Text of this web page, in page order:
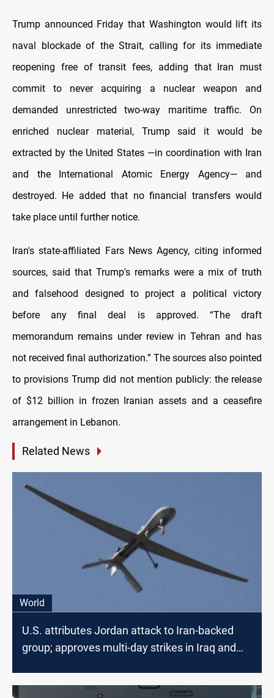
Trump announced Friday that Washington would lift its
naval blockade of the Strait, calling for its immediate
reopening free of transit fees, adding that Iran must
commit to never acquiring a nuclear weapon and
demanded unrestricted two-way maritime traffic. On
enriched nuclear material, Trump said it would be
extracted by the United States —in coordination with Iran
and the International Atomic Energy Agency— and
destroyed. He added that no financial transfers would
take place until further notice.
Iran's state-affiliated Fars News Agency, citing informed
sources, said that Trump's remarks were a mix of truth
and falsehood designed to project a political victory
before any final deal is approved. “The draft
memorandum remains under review in Tehran and has
not received final authorization.” The sources also pointed
to provisions Trump did not mention publicly: the release
of $12 billion in frozen Iranian assets and a ceasefire
arrangement in Lebanon.
Related News
World
U.S. attributes Jordan attack to Iran-backed
group; approves multi-day strikes in Iraq and